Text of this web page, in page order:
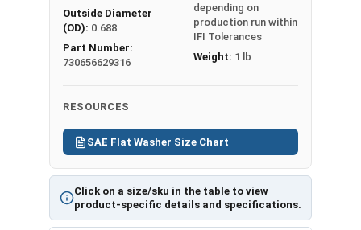
depending on
production run.
REACH and RoHS
USA MADE
Flat
Washer
Sizes
Inner
Diameter
(ID)
Outer
Diameter
(OD)
Washer
Thicknes
s
Click on a size/sku in the table to view
product-specific details and specifications.
Outside Diameter
(OD): 0.688
Part Number:
730656629316
depending on
production run within
IFI Tolerances
Weight: 1 lb
RESOURCES
SAE Flat Washer Size Chart